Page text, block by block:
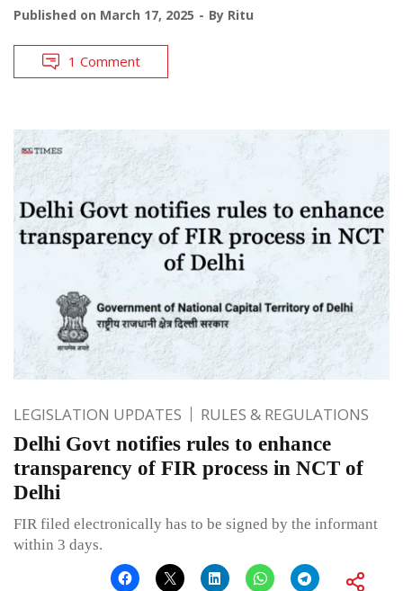
Published on March 17, 2025 By Ritu
1 Comment
LEGISLATION UPDATES RULES & REGULATIONS
Delhi Govt notifies rules to enhance
transparency of FIR process in NCT of
Delhi
FIR filed electronically has to be signed by the informant
within 3 days.